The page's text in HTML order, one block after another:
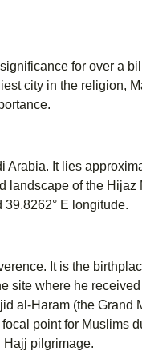
for over a
city in the religion,
Arabia. It lies
landscape of the Hijaz
E longitude.
It is the
site where he
al-Haram (the Grand
point for Muslims
Hajj pilgrimage.